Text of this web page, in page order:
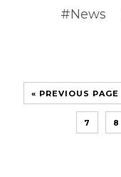
#News
« PREVIOUS PAGE
7 8